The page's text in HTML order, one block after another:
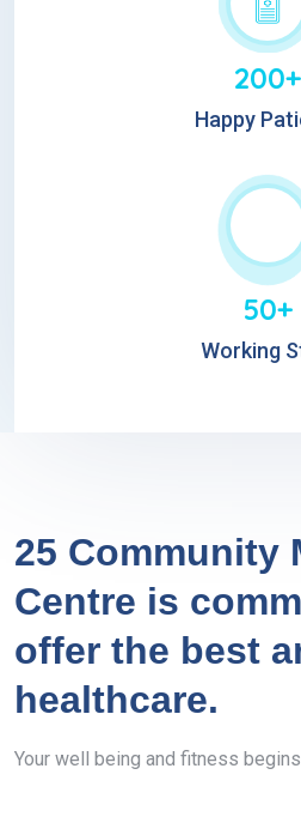
200+
Happy
50+
Working
25 Community
Centre is
offer the best
healthcare.
Your well being and fitness